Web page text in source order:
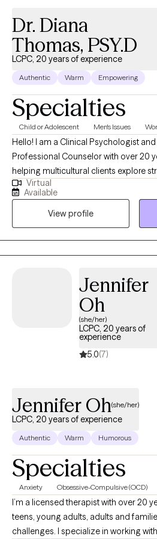
cope in a healthy and effective way.
Dr. Diana
Thomas, PSY.D
LCPC, 20 years of experience
Authentic Warm Empowering
Specialties
Child or Adolescent Men's Issues
Hello! I am a Clinical Psychologist
Professional Counselor with over 20
helping multicultural clients explore
mental health, relationship issues, and
have to face these feelings alone.
and emotions in a safe space,
towards a better future.
Virtual
Available
View profile
Jennifer
Oh
(she/her)
LCPC, 20 years of
experience
5.0(7)
Jennifer Oh(she/her)
LCPC, 20 years of experience
Authentic Warm Humorous
Specialties
Anxiety Obsessive-Compulsive (OCD)
I’m a licensed therapist with over 20
teens, young adults, adults and
challenges. I specialize in working